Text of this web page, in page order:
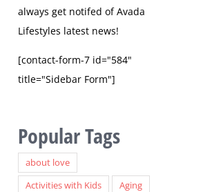
always get notifed of Avada
Lifestyles latest news!
[contact-form-7 id="584"
title="Sidebar Form"]
Popular Tags
about love
Activities with Kids
Aging